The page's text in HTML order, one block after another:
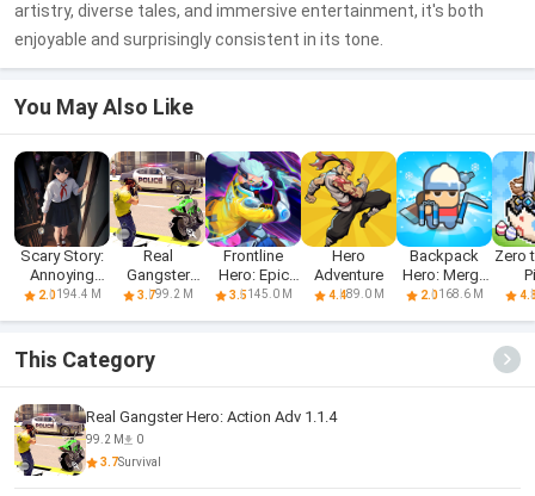
artistry, diverse tales, and immersive entertainment, it's both
enjoyable and surprisingly consistent in its tone.
You May Also Like
Scary Story:
Annoying
Puzzle
2.0194.4 M
Real
Gangster
Hero: Action
3.799.2 M
Frontline
Hero: Epic
war games
3.5145.0 M
Hero
Adventure
4.489.0 M
Backpack
Hero: Merge
Weapon
2.0168.6 M
Zero
This Category
Real Gangster Hero: Action Adv 1.1.4
99.2 M
0
3.7Survival